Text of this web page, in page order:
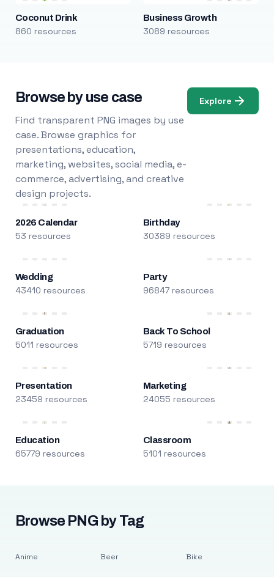
Coconut Drink
860 resources
Business Growth
3089 resources
Browse by use case
Find transparent PNG images by use
case. Browse graphics for
presentations, education,
marketing, websites, social media, e-
commerce, advertising, and creative
design projects.
Explore
2026 Calendar
53 resources
Birthday
30389 resources
Wedding
43410 resources
Party
96847 resources
Graduation
5011 resources
Back To School
5719 resources
Presentation
23459 resources
Marketing
24055 resources
Education
65779 resources
Classroom
5101 resources
Browse PNG by Tag
Anime Beer Bike